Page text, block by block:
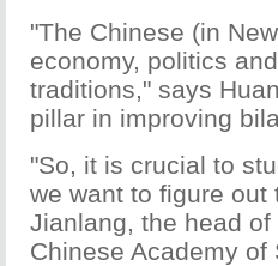
"The Chinese (in
economy, politics
traditions," says
pillar in improving
"So, it is crucial to
we want to figure out
Jianlang, the head
Chinese Academy of